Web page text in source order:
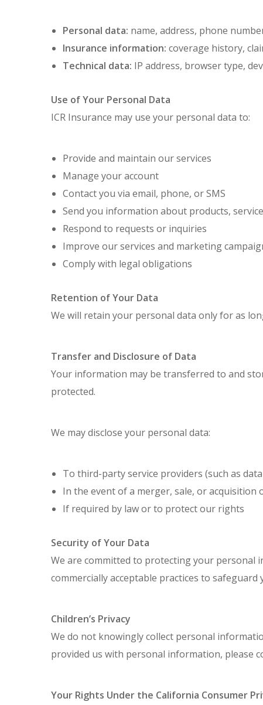
Personal data: name, address, phone
Insurance information: coverage history,
Technical data: IP address, browser type,
Use of Your Personal Data
ICR Insurance may use your personal data to:
Provide and maintain our services
Manage your account
Contact you via email, phone, or SMS
Send you information about products,
Respond to requests or inquiries
Improve our services and marketing
Comply with legal obligations
Retention of Your Data
We will retain your personal data only for as
Transfer and Disclosure of Data
Your information may be transferred to and
protected.
We may disclose your personal data:
To third-party service providers (such as
In the event of a merger, sale, or acquisition
If required by law or to protect our rights
Security of Your Data
We are committed to protecting your personal
commercially acceptable practices to safeguard
Children’s Privacy
We do not knowingly collect personal
provided us with personal information, please
Your Rights Under the California Consumer